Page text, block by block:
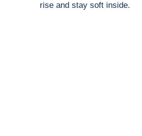
rise and stay soft inside.